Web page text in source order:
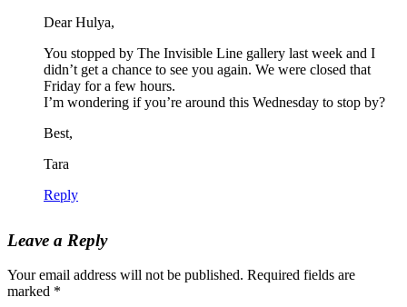
Dear Hulya,
You stopped by The Invisible Line gallery last week and I
didn’t get a chance to see you again. We were closed that
Friday for a few hours.
I’m wondering if you’re around this Wednesday to stop by?
Best,
Tara
Reply
Leave a Reply
Your email address will not be published. Required fields are
marked *